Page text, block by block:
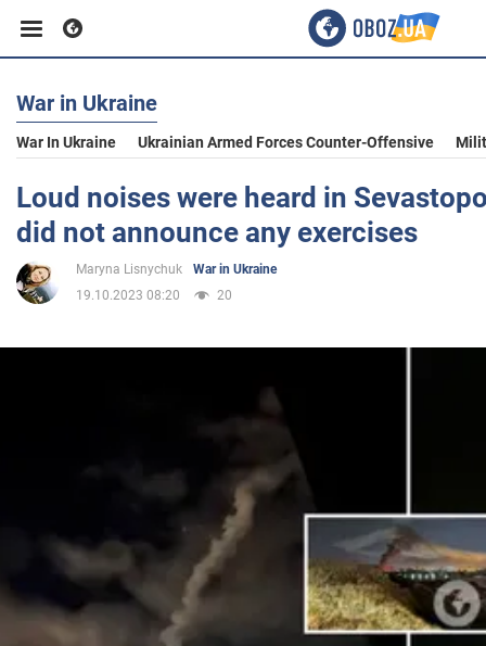
Business
Sport
War in Ukraine
World
War in Ukraine
War In Ukraine Ukrainian Armed Forces Counter-Offensive
Loud noises were heard in
did not announce any exercises
Maryna Lisnychuk
War in Ukraine
19.10.2023 08:20
20